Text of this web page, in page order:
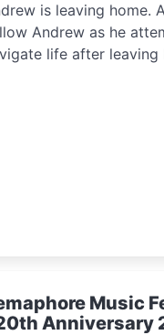
is leaving home.
Andrew as he
life after leaving
Music
Anniversary